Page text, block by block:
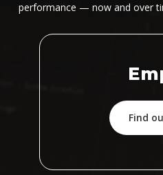
performance — now and over
Find